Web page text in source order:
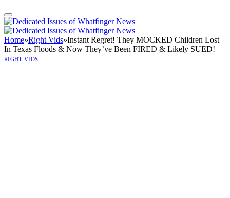
Home»Right Vids»Instant Regret! They MOCKED Children Lost
In Texas Floods & Now They’ve Been FIRED & Likely SUED!
RIGHT VIDS